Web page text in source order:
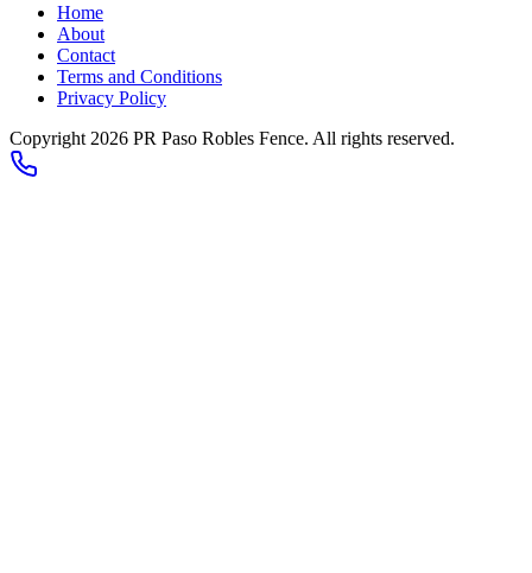
Home
About
Contact
Terms and Conditions
Privacy Policy
Copyright 2026 PR Paso Robles Fence. All rights reserved.